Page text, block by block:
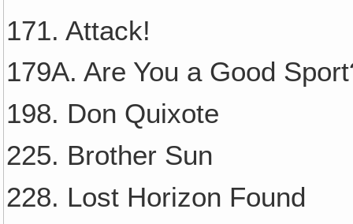
171. Attack!
179A. Are You a Good
198. Don Quixote
225. Brother Sun
228. Lost Horizon Found